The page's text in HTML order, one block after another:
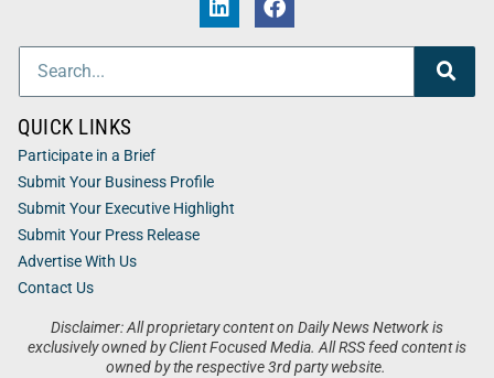
Disclaimer: All proprietary content on Daily News Network is
exclusively owned by Client Focused Media. All RSS feed content is
owned by the respective 3rd party website.
QUICK LINKS
Participate in a Brief
Submit Your Business Profile
Submit Your Executive Highlight
Submit Your Press Release
Advertise With Us
Contact Us